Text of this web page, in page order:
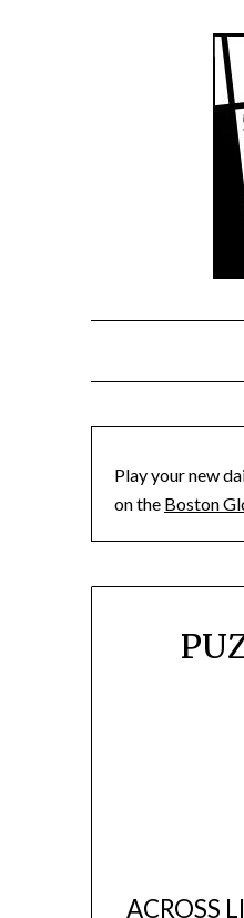
Play your new
on the Boston
ACROSS